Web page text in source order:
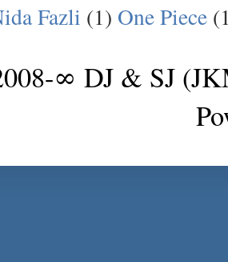
Fazli (1) One Piece
∞ DJ & SJ